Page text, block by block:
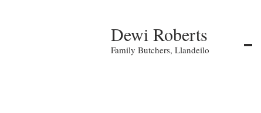
Dewi Roberts
Family Butchers, Llandeilo